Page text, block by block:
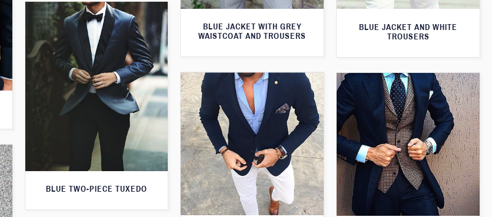
BLUE JACKET AND WHITE
TROUSERS
BLUE JACKET WITH GREY
WAISTCOAT AND TROUSERS
BLUE TWO-PIECE TUXEDO